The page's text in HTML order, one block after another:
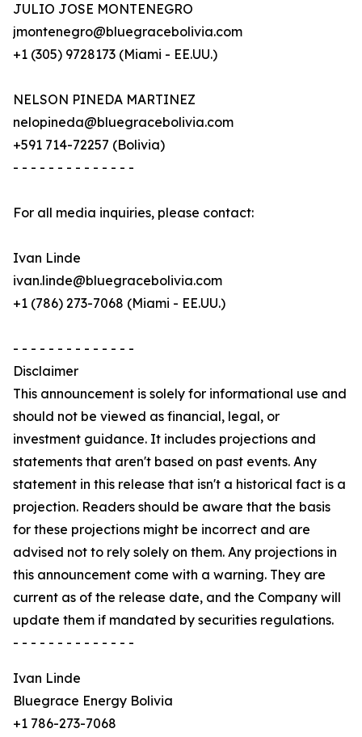
JULIO JOSE MONTENEGRO
jmontenegro@bluegracebolivia.com
+1 (305) 9728173 (Miami - EE.UU.)
NELSON PINEDA MARTINEZ
nelopineda@bluegracebolivia.com
+591 714-72257 (Bolivia)
- - - - - - - - - - - - - -
For all media inquiries, please contact:
Ivan Linde
ivan.linde@bluegracebolivia.com
+1 (786) 273-7068 (Miami - EE.UU.)
- - - - - - - - - - - - - -
Disclaimer
This announcement is solely for informational use and
should not be viewed as financial, legal, or
investment guidance. It includes projections and
statements that aren't based on past events. Any
statement in this release that isn't a historical fact is a
projection. Readers should be aware that the basis
for these projections might be incorrect and are
advised not to rely solely on them. Any projections in
this announcement come with a warning. They are
current as of the release date, and the Company will
update them if mandated by securities regulations.
- - - - - - - - - - - - - -
Ivan Linde
Bluegrace Energy Bolivia
+1 786-273-7068